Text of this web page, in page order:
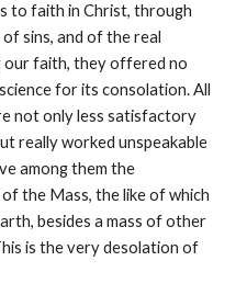
to faith in Christ, through
sins, and of the real
our faith, they offered no
for its consolation. All
not only less satisfactory
really worked unspeakable
among them the
the Mass, the like of which
besides a mass of other
is the very desolation of